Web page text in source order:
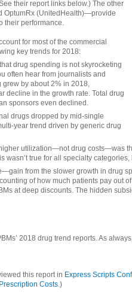
their report links below.) The other
OptumRx (UnitedHealth)—provide
their performance.
for most of the commercial
key trends for 2018:
drug spending is not skyrocketing
often hear from journalists and
by about 2% in 2018,
decline in the growth rate. Total drug
sponsors even declined.
drugs dropped by mid-single
year trend driven by generic drug
utilization—not drug costs—was
wasn’t true for all specialty categories,
from the slower growth in drug
of how much patients pay out
at deep discounts. The hidden
2018 drug trend reports. As
this report in Express Scripts
Costs .)